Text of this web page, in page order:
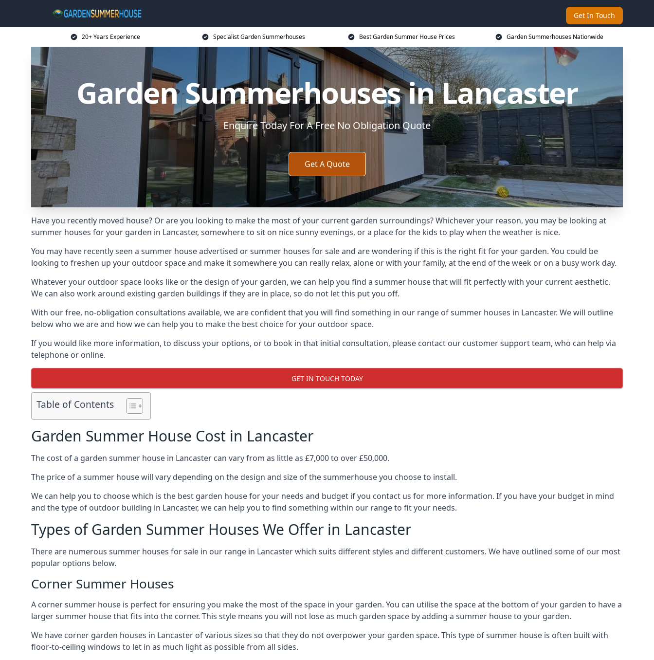
Get In Touch
20+ Years Experience Specialist Garden Summerhouses Best Garden Summer House Prices Garden Summerhouses Nationwide
Garden Summerhouses in Lancaster
Enquire Today For A Free No Obligation Quote
Get A Quote
Have you recently moved house? Or are you looking to make the most of your current garden surroundings? Whichever your reason, you may be looking at
summer houses for your garden in Lancaster, somewhere to sit on nice sunny evenings, or a place for the kids to play when the weather is nice.
You may have recently seen a summer house advertised or summer houses for sale and are wondering if this is the right fit for your garden. You could be
looking to freshen up your outdoor space and make it somewhere you can really relax, alone or with your family, at the end of the week or on a busy work day.
Whatever your outdoor space looks like or the design of your garden, we can help you find a summer house that will fit perfectly with your current aesthetic.
We can also work around existing garden buildings if they are in place, so do not let this put you off.
With our free, no-obligation consultations available, we are confident that you will find something in our range of summer houses in Lancaster. We will outline
below who we are and how we can help you to make the best choice for your outdoor space.
If you would like more information, to discuss your options, or to book in that initial consultation, please contact our customer support team, who can help via
telephone or online.
GET IN TOUCH TODAY
Table of Contents
Garden Summer House Cost in Lancaster
The cost of a garden summer house in Lancaster can vary from as little as £7,000 to over £50,000.
The price of a summer house will vary depending on the design and size of the summerhouse you choose to install.
We can help you to choose which is the best garden house for your needs and budget if you contact us for more information. If you have your budget in mind
and the type of outdoor building in Lancaster, we can help you to find something within our range to fit your needs.
Types of Garden Summer Houses We Offer in Lancaster
There are numerous summer houses for sale in our range in Lancaster which suits different styles and different customers. We have outlined some of our most
popular options below.
Corner Summer Houses
A corner summer house is perfect for ensuring you make the most of the space in your garden. You can utilise the space at the bottom of your garden to have a
larger summer house that fits into the corner. This style means you will not lose as much garden space by adding a summer house to your garden.
We have corner garden houses in Lancaster of various sizes so that they do not overpower your garden space. This type of summer house is often built with
floor-to-ceiling windows to let in as much light as possible from all sides.